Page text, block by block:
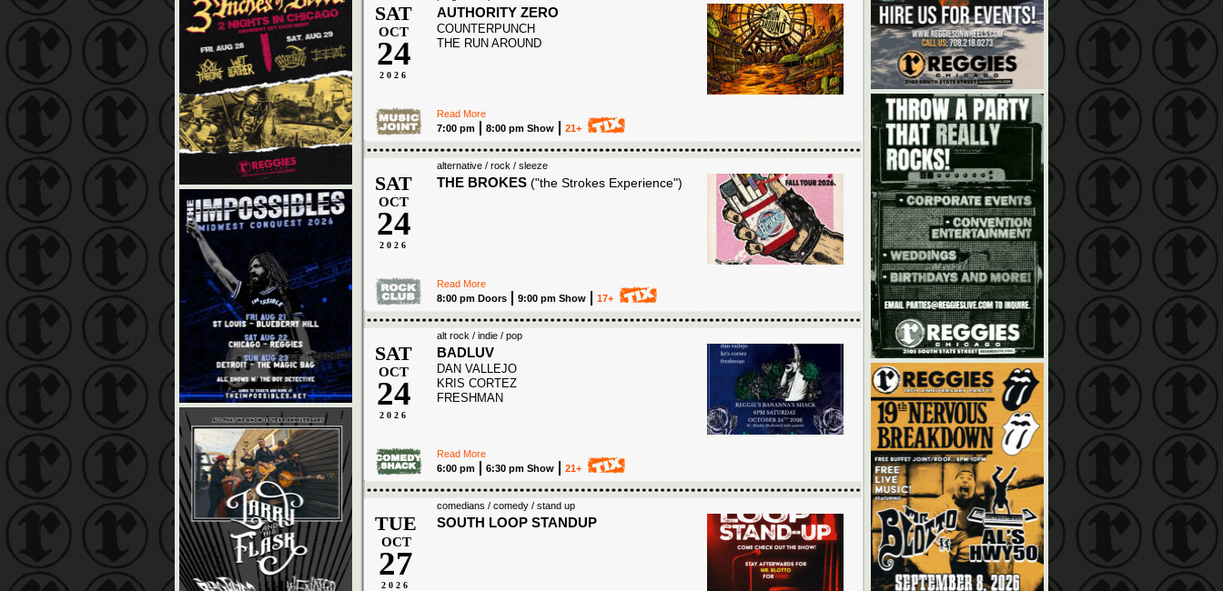
SAT
OCT
24
2026
AUTHORITY ZERO
COUNTERPUNCH
THE RUN AROUND
Read More
7:00 pm
8:00 pm Show 21+
alternative / rock / sleeze
SAT
OCT
24
2026
THE BROKES ("the Strokes Experience")
Read More
8:00 pm Doors
9:00 pm Show 17+
alt rock / indie / pop
SAT
OCT
24
2026
BADLUV
DAN VALLEJO
KRIS CORTEZ
FRESHMAN
Read More
6:00 pm
6:30 pm Show 21+
comedians / comedy / stand up
TUE
OCT
27
2026
SOUTH LOOP STANDUP